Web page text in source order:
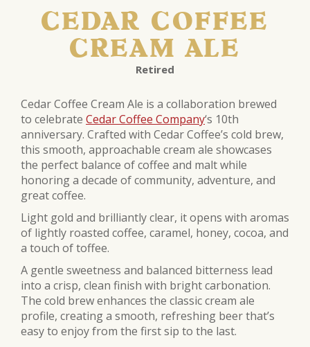
CEDAR COFFEE
CREAM ALE
Retired
Cedar Coffee Cream Ale is a collaboration brewed
to celebrate Cedar Coffee Company‘s 10th
anniversary. Crafted with Cedar Coffee’s cold brew,
this smooth, approachable cream ale showcases
the perfect balance of coffee and malt while
honoring a decade of community, adventure, and
great coffee.
Light gold and brilliantly clear, it opens with aromas
of lightly roasted coffee, caramel, honey, cocoa, and
a touch of toffee.
A gentle sweetness and balanced bitterness lead
into a crisp, clean finish with bright carbonation.
The cold brew enhances the classic cream ale
profile, creating a smooth, refreshing beer that’s
easy to enjoy from the first sip to the last.